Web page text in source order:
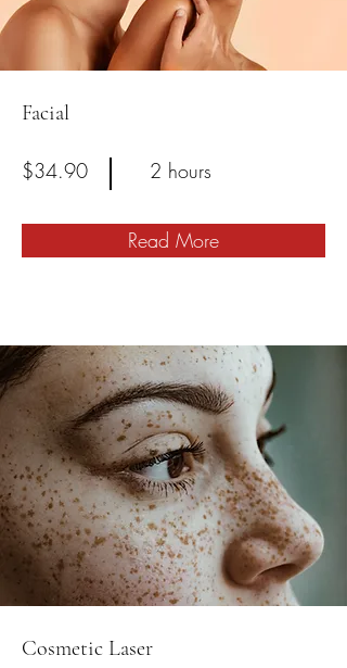
Facial
$34.90 2 hours
Read More
Cosmetic Laser